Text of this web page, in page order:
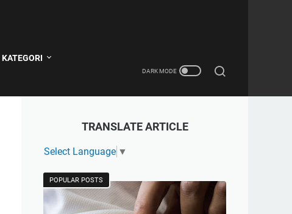
KATEGORI
TRANSLATE ARTICLE
Select Language ▼
POPULAR POSTS